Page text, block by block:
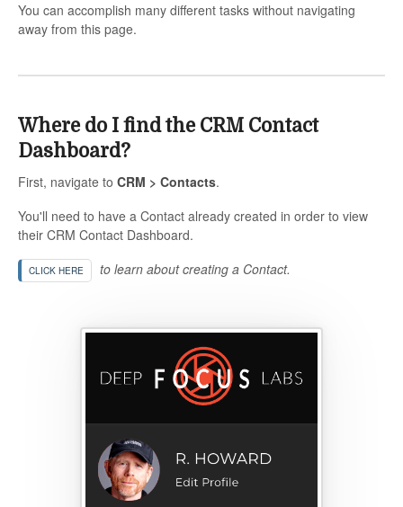
You can accomplish many different tasks without navigating
away from this page.
Where do I find the CRM Contact
Dashboard?
First, navigate to CRM > Contacts.
You'll need to have a Contact already created in order to view
their CRM Contact Dashboard.
CLICK HERE to learn about creating a Contact.